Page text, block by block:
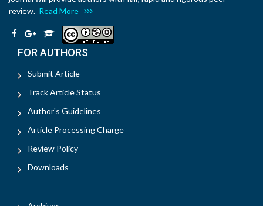
review. Read More
FOR AUTHORS
Submit Article
Track Article Status
Author's Guidelines
Article Processing Charge
Review Policy
Downloads